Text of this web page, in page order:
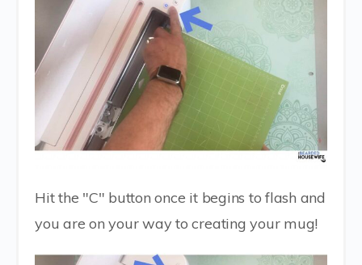
Hit the "C" button once it begins to flash and
you are on your way to creating your mug!